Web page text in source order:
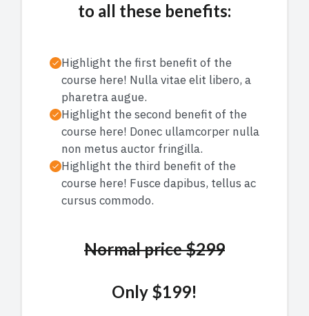
to all these benefits:
Highlight the first benefit of the
course here! Nulla vitae elit libero, a
pharetra augue.
Highlight the second benefit of the
course here! Donec ullamcorper nulla
non metus auctor fringilla.
Highlight the third benefit of the
course here! Fusce dapibus, tellus ac
cursus commodo.
Normal price $299
Only $199!